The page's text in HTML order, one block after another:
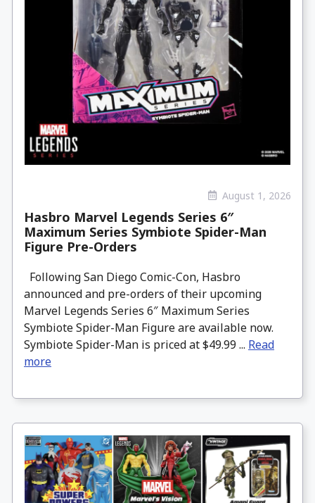
August 1, 2026
Hasbro Marvel Legends Series 6″
Maximum Series Symbiote Spider-Man
Figure Pre-Orders
Following San Diego Comic-Con, Hasbro
announced and pre-orders of their upcoming
Marvel Legends Series 6″ Maximum Series
Symbiote Spider-Man Figure are available now.
Symbiote Spider-Man is priced at $49.99 ... Read
more